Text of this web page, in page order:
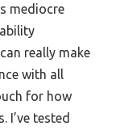
mediocre
really make
with all
for how
I’ve tested